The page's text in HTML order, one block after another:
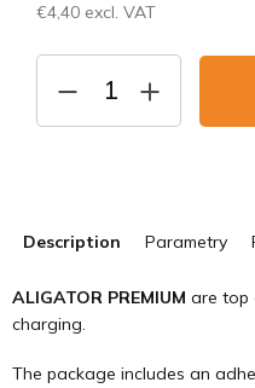
€4,40 excl. VAT
Description Parametry
ALIGATOR PREMIUM are top
charging.
The package includes an